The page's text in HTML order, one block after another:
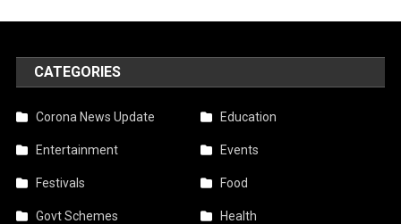
CATEGORIES
Corona News Update Education
Entertainment Events
Festivals Food
Govt Schemes Health